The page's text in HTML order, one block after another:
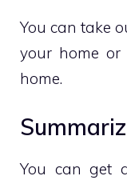
You can take
your home
home.
You can get